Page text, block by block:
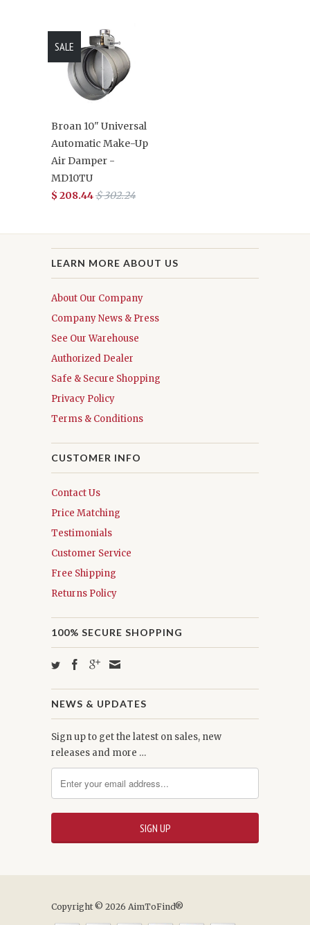
Broan 10" Universal
Automatic Make-Up
Air Damper -
MD10TU
$ 208.44$ 302.24
SALE
LEARN MORE ABOUT US
About Our Company
Company News & Press
See Our Warehouse
Authorized Dealer
Safe & Secure Shopping
Privacy Policy
Terms & Conditions
CUSTOMER INFO
Contact Us
Price Matching
Testimonials
Customer Service
Free Shipping
Returns Policy
100% SECURE SHOPPING
NEWS & UPDATES
Sign up to get the latest on sales, new
releases and more …
Copyright © 2026 AimToFind®